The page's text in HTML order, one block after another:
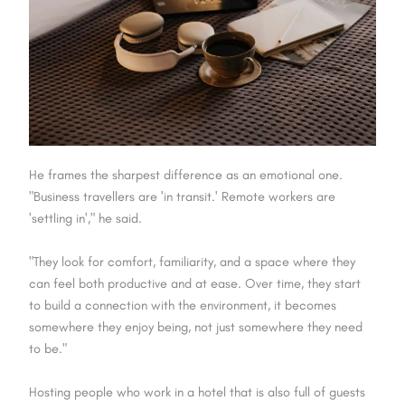
He frames the sharpest difference as an emotional one.
"Business travellers are 'in transit.' Remote workers are
'settling in'," he said.
"They look for comfort, familiarity, and a space where they
can feel both productive and at ease. Over time, they start
to build a connection with the environment, it becomes
somewhere they enjoy being, not just somewhere they need
to be."
Hosting people who work in a hotel that is also full of guests